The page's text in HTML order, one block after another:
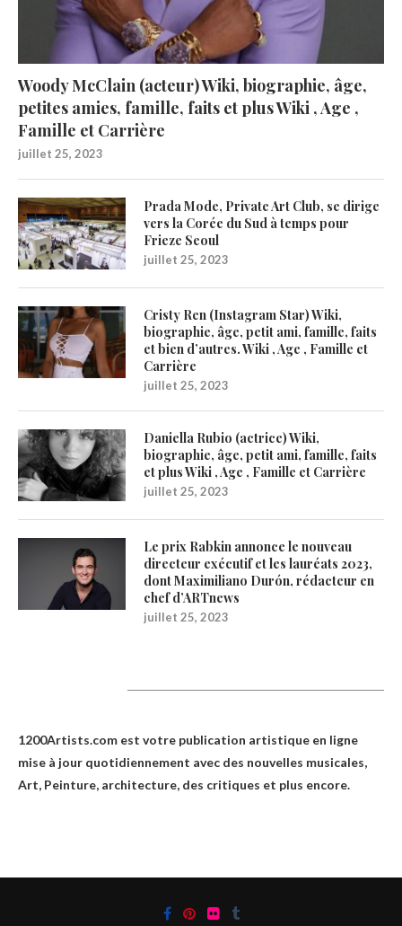
Woody McClain (acteur) Wiki, biographie, âge,
petites amies, famille, faits et plus Wiki , Age ,
Famille et Carrière
juillet 25, 2023
Prada Mode, Private Art Club, se dirige
vers la Corée du Sud à temps pour
Frieze Seoul
juillet 25, 2023
Cristy Ren (Instagram Star) Wiki,
biographie, âge, petit ami, famille, faits
et bien d’autres. Wiki , Age , Famille et
Carrière
juillet 25, 2023
Daniella Rubio (actrice) Wiki,
biographie, âge, petit ami, famille, faits
et plus Wiki , Age , Famille et Carrière
juillet 25, 2023
Le prix Rabkin annonce le nouveau
directeur exécutif et les lauréats 2023,
dont Maximiliano Durón, rédacteur en
chef d’ARTnews
juillet 25, 2023
1200Artists.com est votre publication artistique en ligne
mise à jour quotidiennement avec des nouvelles musicales,
Art, Peinture, architecture, des critiques et plus encore.